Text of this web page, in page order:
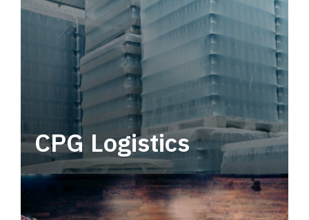
CPG Logistics
Power your supply chain with robust, end-to-
end CPG logistics.